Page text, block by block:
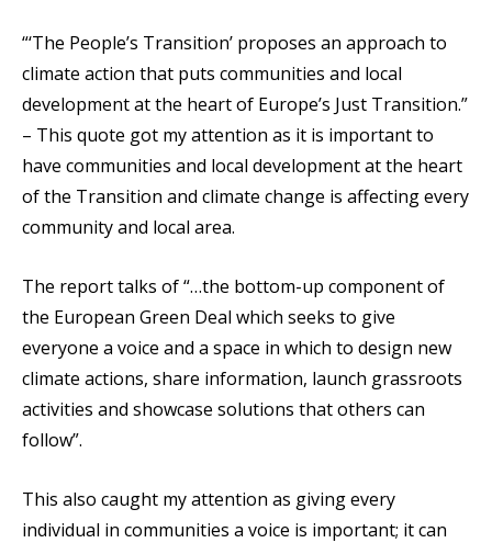
“‘The People’s Transition’ proposes an approach to
climate action that puts communities and local
development at the heart of Europe’s Just Transition.”
– This quote got my attention as it is important to
have communities and local development at the heart
of the Transition and climate change is affecting every
community and local area.
The report talks of “…the bottom-up component of
the European Green Deal which seeks to give
everyone a voice and a space in which to design new
climate actions, share information, launch grassroots
activities and showcase solutions that others can
follow”.
This also caught my attention as giving every
individual in communities a voice is important; it can